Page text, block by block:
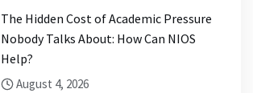
The Hidden Cost of Academic Pressure
Nobody Talks About: How Can NIOS
Help?
August 4, 2026